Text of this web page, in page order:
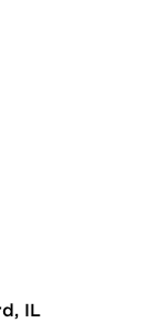
IL